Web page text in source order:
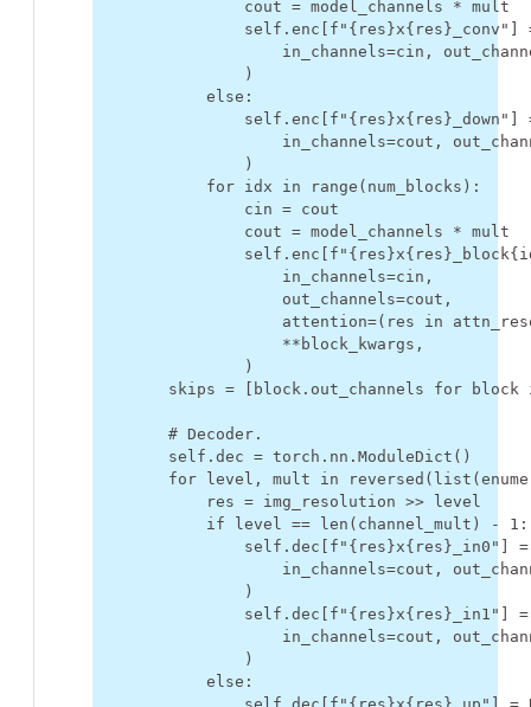
cout = model_channels * mult
self . enc f " { res }x{ res } _conv"
in_channels=cin ,
)
else :
self . enc f " { res }x{ res } _down"
in_channels=cout ,
)
for idx in range ( num_blocks ):
cin = cout
cout = model_channels * mult
self . enc f " { res }x{ res } _block{
in_channels=cin ,
out_channels=cout ,
attention=( res in
** block_kwargs ,
)
skips = block . out_channels for block
# Decoder.
self . dec = torch . nn . ModuleDict ()
for
level , mult in reversed ( list (
res = img_resolution >>
level
if
level == len ( channel_mult ) - 1 :
self . dec f " { res }x{ res } _in0"
=
in_channels=cout ,
)
self . dec f " { res }x{ res } _in1"
=
in_channels=cout ,
)
else :